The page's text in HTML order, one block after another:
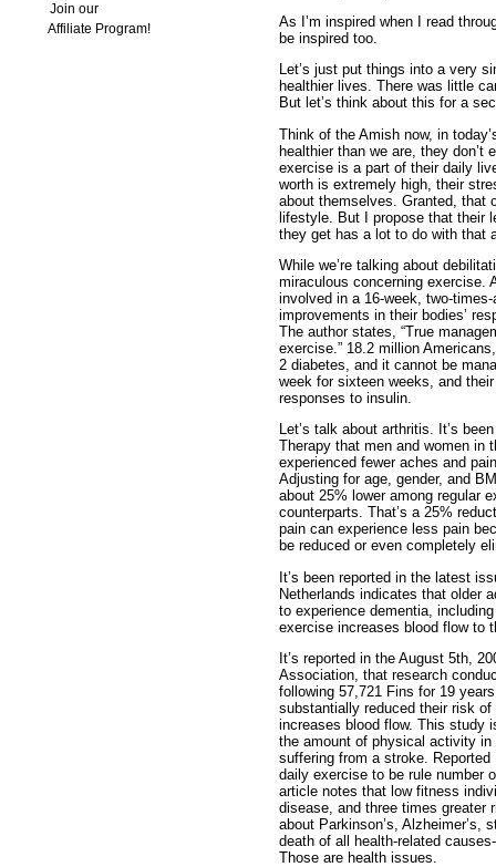
Join our
Affiliate Program!
As I’m inspired when I read
be inspired too.
Let’s just put things into a very
healthier lives. There was little
But let’s think about this for a
Think of the Amish now, in
healthier than we are, they don’t
exercise is a part of their daily
worth is extremely high, their
about themselves. Granted, that
lifestyle. But I propose that their
they get has a lot to do with that
While we’re talking about
miraculous concerning exercise.
involved in a 16-week, two-
improvements in their bodies’
The author states, “True
exercise.” 18.2 million
2 diabetes, and it cannot be
week for sixteen weeks, and
responses to insulin.
Let’s talk about arthritis. It’s
Therapy that men and women in
experienced fewer aches and
Adjusting for age, gender, and
about 25% lower among regular
counterparts. That’s a 25%
pain can experience less pain
be reduced or even completely
It’s been reported in the latest
Netherlands indicates that older
to experience dementia,
exercise increases blood flow to
It’s reported in the August 5th,
Association, that research
following 57,721 Fins for 19
substantially reduced their risk
increases blood flow. This study
the amount of physical activity
suffering from a stroke.
daily exercise to be rule number
article notes that low fitness
disease, and three times greater
about Parkinson’s, Alzheimer’s,
death of all health-related
Those are health issues.